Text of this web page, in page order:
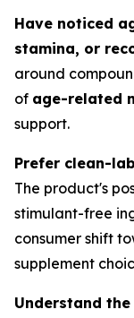
Have noticed
stamina, or
around
of age-related
support.
Prefer clean-
The product's
stimulant-free
consumer shift
supplement
Understand